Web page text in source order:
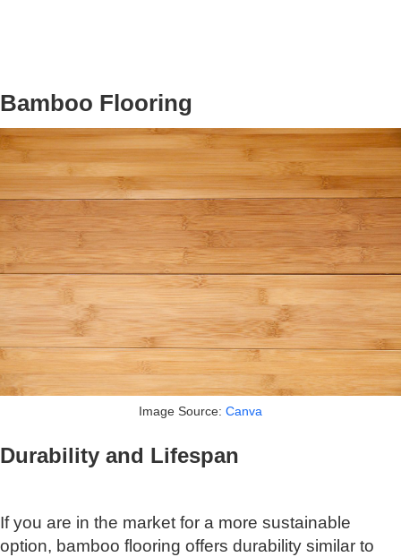
Bamboo Flooring
Image Source: Canva
Durability and Lifespan
If you are in the market for a more sustainable
option, bamboo flooring offers durability similar to